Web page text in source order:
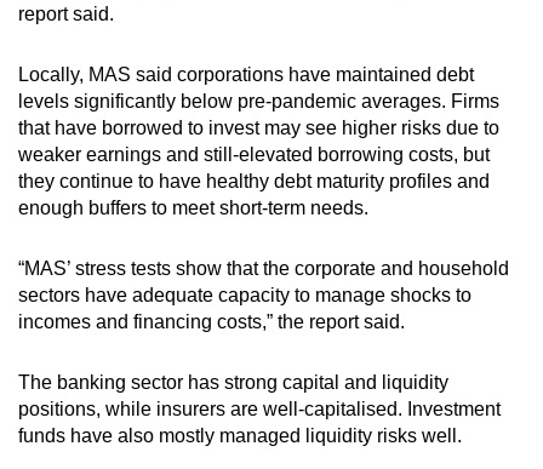
report said.
Locally, MAS said corporations have maintained debt
levels significantly below pre-pandemic averages. Firms
that have borrowed to invest may see higher risks due to
weaker earnings and still-elevated borrowing costs, but
they continue to have healthy debt maturity profiles and
enough buffers to meet short-term needs.
“MAS’ stress tests show that the corporate and household
sectors have adequate capacity to manage shocks to
incomes and financing costs,” the report said.
The banking sector has strong capital and liquidity
positions, while insurers are well-capitalised. Investment
funds have also mostly managed liquidity risks well.